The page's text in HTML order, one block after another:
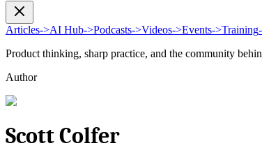
Articles->AI Hub->Podcasts->Videos->Events->Training
Product thinking, sharp practice, and the community
Author
Scott Colfer